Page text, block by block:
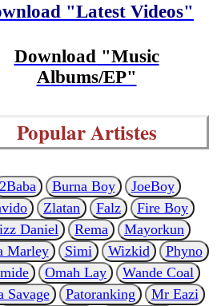
"Latest Videos"
Download "Music
Albums/EP"
Popular Artistes
2Baba Burna Boy
JoeBoy
Zlatan Falz
Fire Boy
Daniel
Rema
Mayorkun
Marley
Simi Wizkid
Phyno
Omah Lay
Wande Coal
Savage
Patoranking
Mr Eazi